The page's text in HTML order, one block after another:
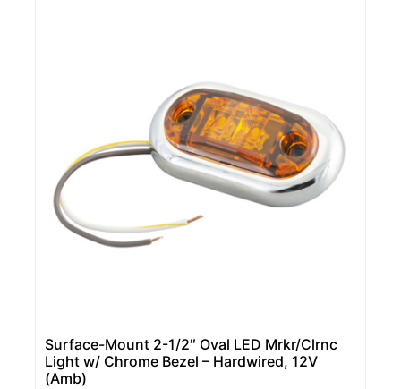
Surface-Mount 2-1/2″ Oval LED Mrkr/Clrnc
Light w/ Chrome Bezel – Hardwired, 12V
(Amb)